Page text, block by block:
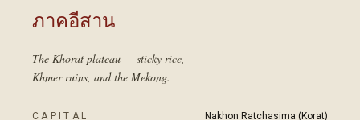
ภาคอีสาน
The Khorat plateau — sticky rice,
Khmer ruins, and the Mekong.
CAPITAL Nakhon Ratchasima (Korat)